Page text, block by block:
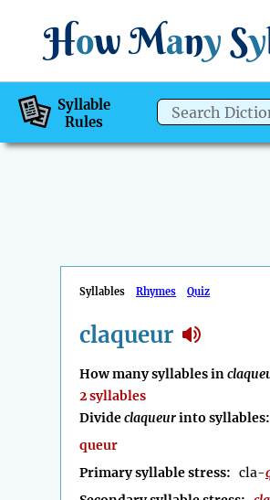
How Many Sy
Syllable
Rules
Syllables Rhymes Quiz
claqueur
How many syllables in
2 syllables
Divideclaqueurinto syllables:
queur
Primary syllable stress: cla-